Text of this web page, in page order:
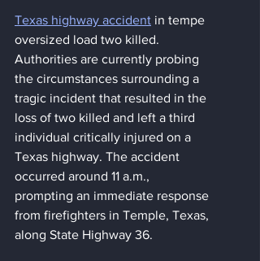
Texas highway accident in tempe
oversized load two killed.
Authorities are currently probing
the circumstances surrounding a
tragic incident that resulted in the
loss of two killed and left a third
individual critically injured on a
Texas highway. The accident
occurred around 11 a.m.,
prompting an immediate response
from firefighters in Temple, Texas,
along State Highway 36.